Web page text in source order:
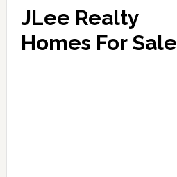
JLee Realty
Homes For Sale